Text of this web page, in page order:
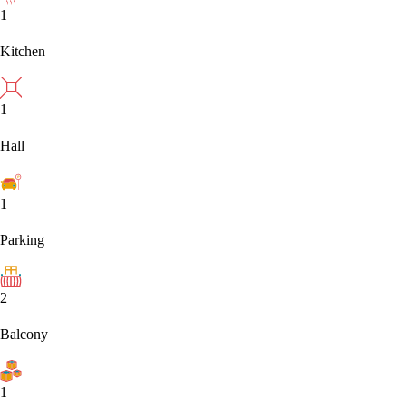
1
Kitchen
1
Hall
1
Parking
2
Balcony
1